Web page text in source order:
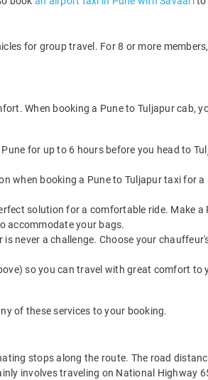
for group travel. For 8 or more
When booking a Pune to Tuljapur cab,
for up to 6 hours before you head to
when booking a Pune to Tuljapur taxi for
solution for a comfortable ride. Make
accommodate your bags.
never a challenge. Choose your
so you can travel with great comfort to
of these services to your booking.
stops along the route. The road
involves traveling on National Highway